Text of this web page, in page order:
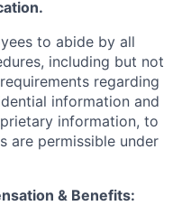
to abide by all
including but not
regarding
information and
information, to
are permissible under
& Benefits: